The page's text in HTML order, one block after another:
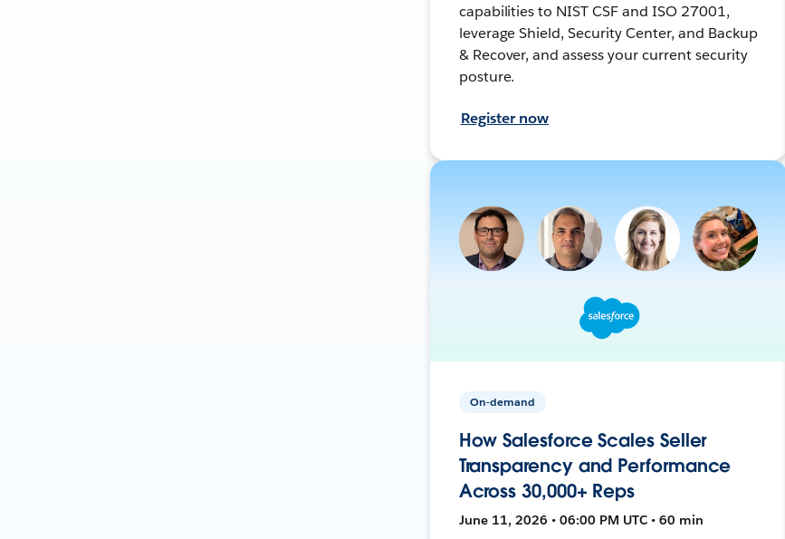
capabilities to NIST CSF and ISO 27001,
leverage Shield, Security Center, and Backup
& Recover, and assess your current security
posture.
Register now
On-demand
How Salesforce Scales Seller
Transparency and Performance
Across 30,000+ Reps
June 11, 2026 • 06:00 PM UTC • 60 min